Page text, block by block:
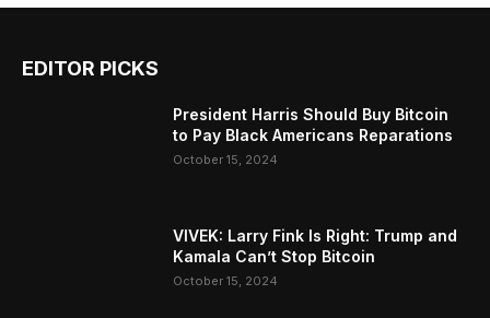
EDITOR PICKS
President Harris Should Buy Bitcoin
to Pay Black Americans Reparations
October 15, 2024
VIVEK: Larry Fink Is Right: Trump and
Kamala Can’t Stop Bitcoin
October 15, 2024